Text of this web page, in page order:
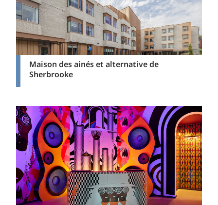
Maison des ainés et alternative de
Sherbrooke